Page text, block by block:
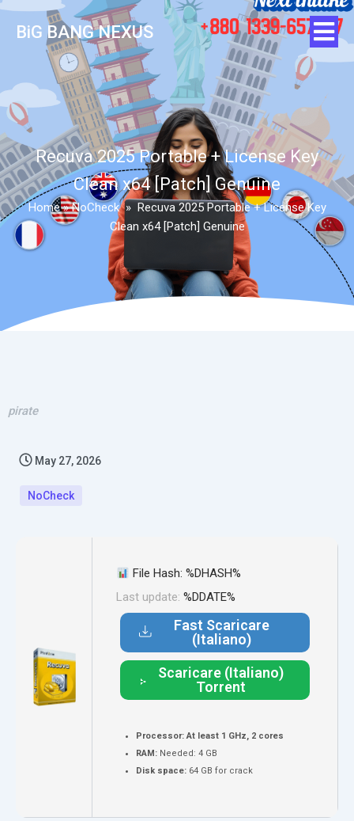
BiG BANG NEXUS
Recuva 2025 Portable + License Key
Clean x64 [Patch] Genuine
Home»NoCheck » Recuva 2025 Portable + License Key
Clean x64 [Patch] Genuine
pirate
May 27, 2026
NoCheck
File Hash: %DHASH%
Last update: %DDATE%
Fast Scaricare
(Italiano)
Scaricare (Italiano)
Torrent
Processor:At least 1 GHz, 2 cores
RAM: Needed: 4 GB
Disk space: 64 GB for crack